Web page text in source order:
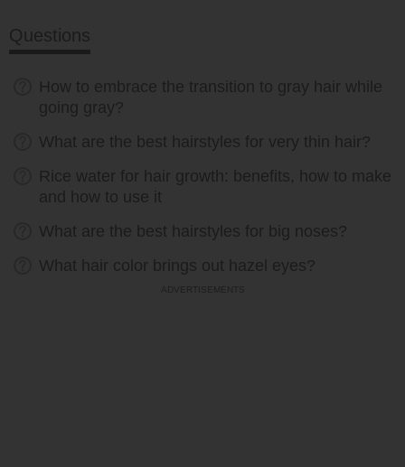
Questions
How to embrace the transition to gray hair while
going gray?
What are the best hairstyles for very thin hair?
Rice water for hair growth: benefits, how to make
and how to use it
What are the best hairstyles for big noses?
What hair color brings out hazel eyes?